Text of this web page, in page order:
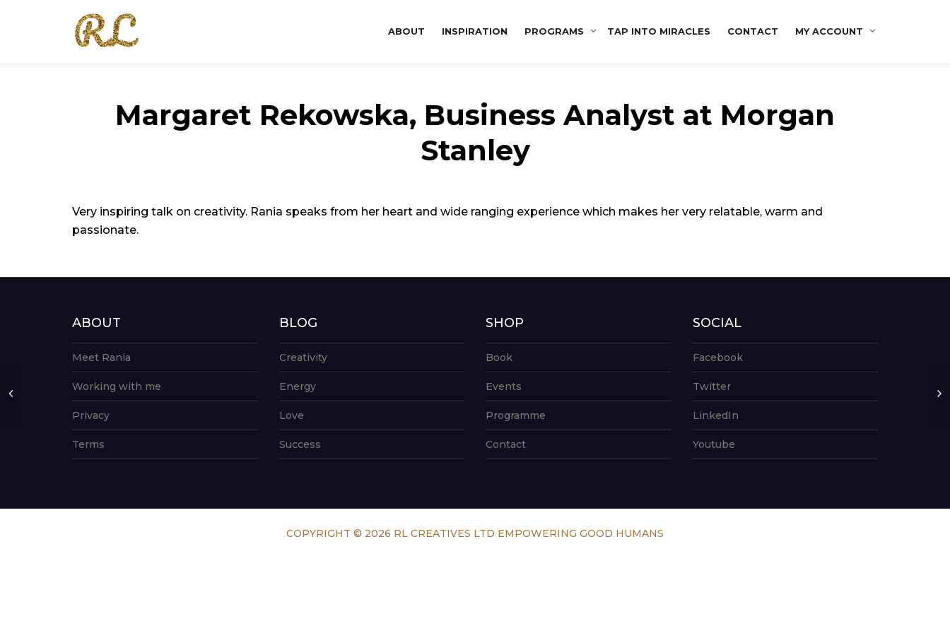
ABOUT INSPIRATION PROGRAMS TAP INTO MIRACLES CONTACT MY ACCOUNT
Margaret Rekowska, Business Analyst at Morgan
Stanley
Very inspiring talk on creativity. Rania speaks from her heart and wide ranging experience which makes her very relatable, warm and
passionate.
ABOUT
Meet Rania
Working with me
Privacy
Terms
BLOG
Creativity
Energy
Love
Success
SHOP
Book
Events
Programme
Contact
SOCIAL
Facebook
Twitter
LinkedIn
Youtube
COPYRIGHT © 2026 RL CREATIVES LTD EMPOWERING GOOD HUMANS